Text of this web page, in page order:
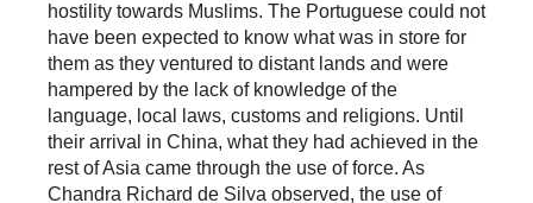
hostility towards Muslims. The Portuguese could not
have been expected to know what was in store for
them as they ventured to distant lands and were
hampered by the lack of knowledge of the
language, local laws, customs and religions. Until
their arrival in China, what they had achieved in the
rest of Asia came through the use of force. As
Chandra Richard de Silva observed, the use of